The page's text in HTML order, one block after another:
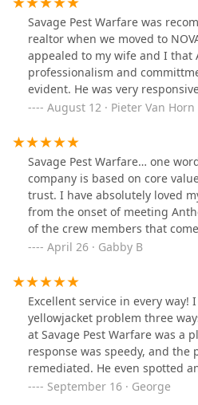
Savage Pest Warfare was
realtor when we moved to
appealed to my wife and I that
professionalism and
evident. He was very
some issues, and within a
I could sit down with over a
Good dude! 5/5 stars!
August 12 · Pieter Van Horn
Savage Pest Warfare… one
company is based on core
trust. I have absolutely loved
from the onset of meeting
of the crew members that
servicing it has been top class.
legit! Taking down several
spraying non harmful
been a great experience and
several contacts. Thank you
for being a company based on
for instilling faith back into
companies like yours that
can tell by the people you hire.
April 26 · Gabby B
Excellent service in every way!
yellowjacket problem three
at Savage Pest Warfare was a
response was speedy, and the
remediated. He even spotted
care of that as well.
September 16 · George